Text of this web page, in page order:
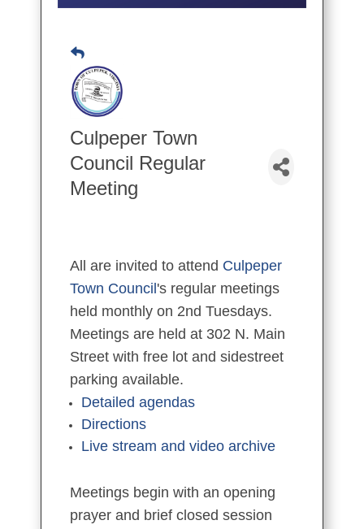
Culpeper Town
Council Regular
Meeting
All are invited to attend Culpeper
Town Council 's regular meetings
held monthly on 2nd Tuesdays.
Meetings are held at 302 N. Main
Street with free lot and sidestreet
parking available.
Detailed agendas
Directions
Live stream and video archive
Meetings begin with an opening
prayer and brief closed session